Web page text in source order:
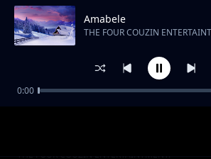
THE FOUR COUZIN
THE FOUR COUZIN ENTERTAINTMENT.
Amabele
THE FOUR COUZIN
0:00